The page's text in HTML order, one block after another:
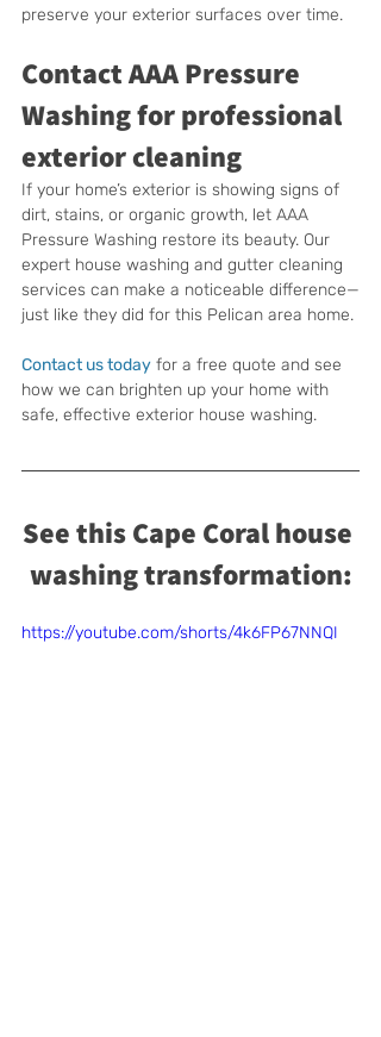
preserve your exterior surfaces over time.
Contact AAA Pressure
Washing for professional
exterior cleaning
If your home’s exterior is showing signs of
dirt, stains, or organic growth, let AAA
Pressure Washing restore its beauty. Our
expert house washing and gutter cleaning
services can make a noticeable difference—
just like they did for this Pelican area home.
Contact us today for a free quote and see
how we can brighten up your home with
safe, effective exterior house washing.
See this Cape Coral house
washing transformation:
https://youtube.com/shorts/4k6FP67NNQI